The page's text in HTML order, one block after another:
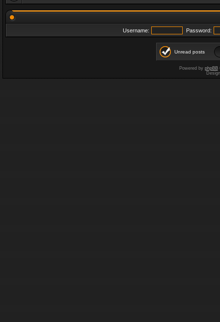
Username: Password:
Unread posts
Powered by phpBB